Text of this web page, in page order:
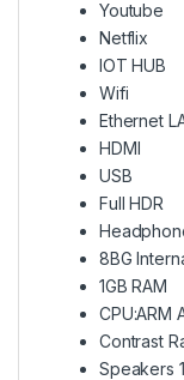
Youtube
Netflix
IOT HUB
Wifi
Ethernet
HDMI
USB
Full HDR
8BG
1GB RAM
CPU:ARM
Contrast
Speakers